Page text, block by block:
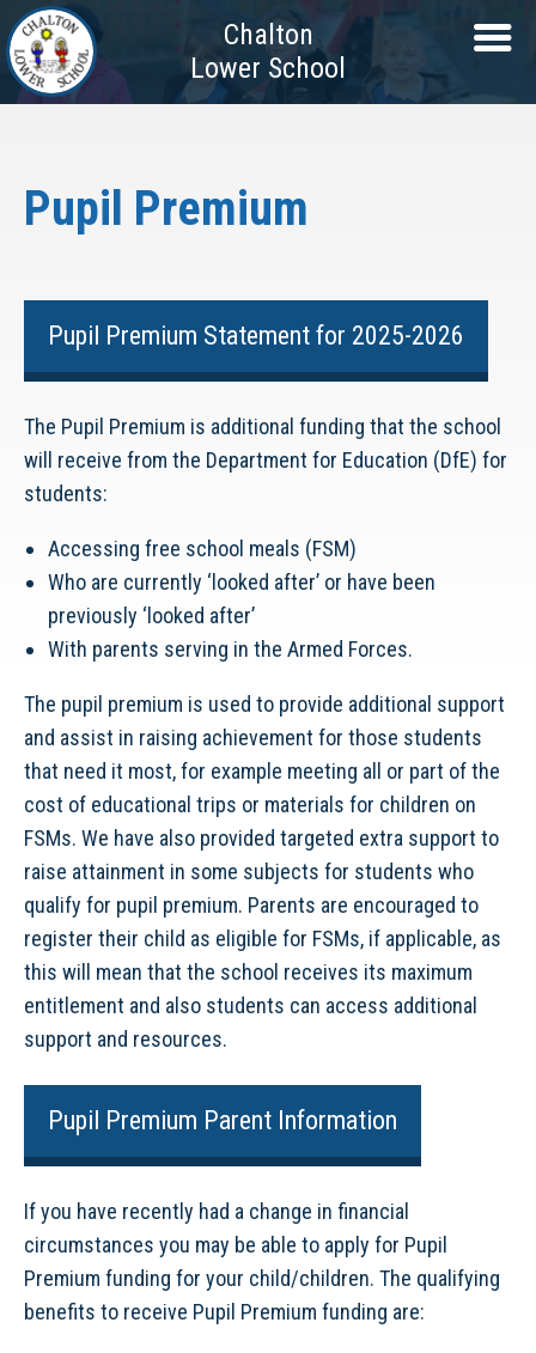
Chalton
Lower School
Pupil Premium
Pupil Premium Statement for 2025-2026
The Pupil Premium is additional funding that the school
will receive from the Department for Education (DfE) for
students:
Accessing free school meals (FSM)
Who are currently ‘looked after’ or have been
previously ‘looked after’
With parents serving in the Armed Forces.
The pupil premium is used to provide additional support
and assist in raising achievement for those students
that need it most, for example meeting all or part of the
cost of educational trips or materials for children on
FSMs. We have also provided targeted extra support to
raise attainment in some subjects for students who
qualify for pupil premium. Parents are encouraged to
register their child as eligible for FSMs, if applicable, as
this will mean that the school receives its maximum
entitlement and also students can access additional
support and resources.
Pupil Premium Parent Information
If you have recently had a change in financial
circumstances you may be able to apply for Pupil
Premium funding for your child/children. The qualifying
benefits to receive Pupil Premium funding are: